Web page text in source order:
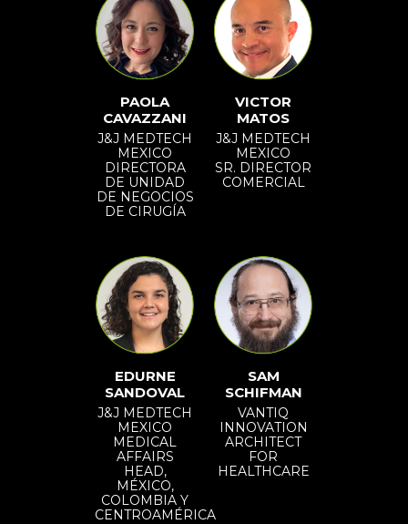
PAOLA
CAVAZZANI
J&J MEDTECH
MEXICO
DIRECTORA
DE UNIDAD
DE NEGOCIOS
DE CIRUGÍA
VICTOR
MATOS
J&J MEDTECH
MEXICO
SR. DIRECTOR
COMERCIAL
EDURNE
SANDOVAL
J&J MEDTECH
MEXICO
MEDICAL
AFFAIRS
HEAD,
MÉXICO,
COLOMBIA Y
CENTROAMÉRICA
SAM
SCHIFMAN
VANTIQ
INNOVATION
ARCHITECT
FOR
HEALTHCARE